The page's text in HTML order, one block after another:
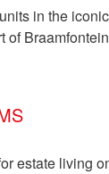
in the
of
estate living